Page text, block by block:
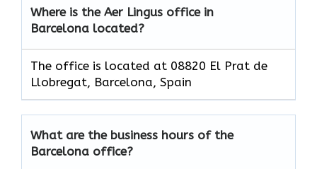
Where is the Aer Lingus office in
Barcelona located?
The office is located at 08820 El Prat de
Llobregat, Barcelona, Spain
What are the business hours of the
Barcelona office?